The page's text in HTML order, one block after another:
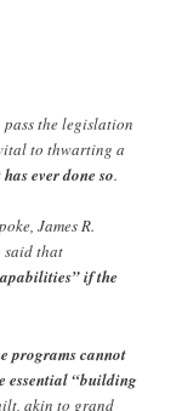
pass the legislation
to thwarting a
ever done so.
James R.
said that
if the
programs cannot
essential “building
akin to grand